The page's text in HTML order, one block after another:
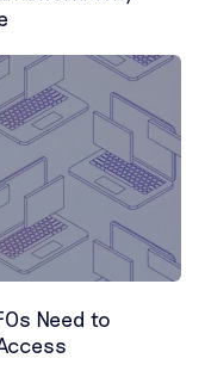
Need to